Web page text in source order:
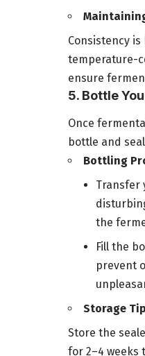
Consistency is
temperature-
ensure
5. Bottle
Once
bottle and
Bottling
Transfer
the
Fill the
prevent
Storage
Store the
for 2–4 weeks